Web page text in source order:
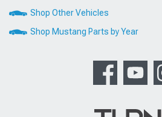
Shop Other Vehicles
Shop Mustang Parts by Year